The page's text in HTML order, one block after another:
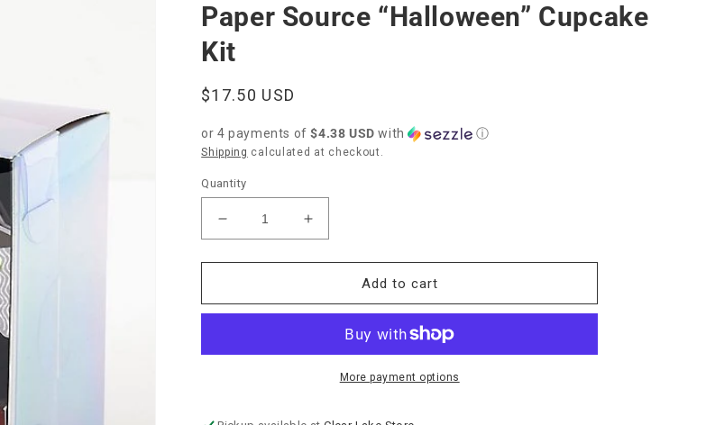
Paper Source “Halloween” Cupcake
Kit
Regular
$17.50 USD
or 4 payments of$4.38 USD with ⓘ
Shipping calculated at checkout.
Quantity
Decrease
quantity
for
Source
Kit
Increase
quantity
for
Source
Cupcake
Kit
Add to cart
More payment options